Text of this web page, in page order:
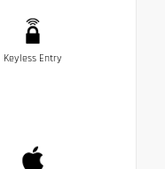
Keyless Entry